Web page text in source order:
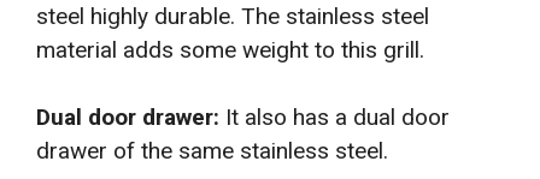
steel highly durable. The stainless steel
material adds some weight to this grill.
Dual door drawer: It also has a dual door
drawer of the same stainless steel.